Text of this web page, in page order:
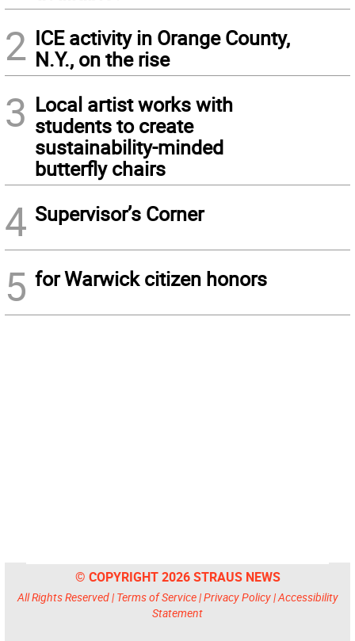
2 ICE activity in Orange County,
N.Y., on the rise
3 Local artist works with
students to create
sustainability-minded
butterfly chairs
4 Supervisor’s Corner
5 for Warwick citizen honors
© COPYRIGHT 2026 STRAUS NEWS
All Rights Reserved | Terms of Service|Privacy Policy|Accessibility
Statement